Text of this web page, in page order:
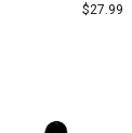
$27.99